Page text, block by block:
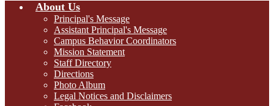
About Us
Principal's Message
Assistant Principal's Message
Campus Behavior Coordinators
Mission Statement
Staff Directory
Directions
Photo Album
Legal Notices and Disclaimers